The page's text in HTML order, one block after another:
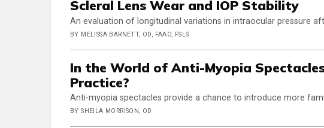
Scleral Lens Wear and IOP Stability
An evaluation of longitudinal variations in intraocular pressure
BY MELISSA BARNETT, OD, FAAO, FSLS
In the World of Anti-Myopia
Practice?
Anti-myopia spectacles provide a chance to introduce more
BY SHEILA MORRISON, OD